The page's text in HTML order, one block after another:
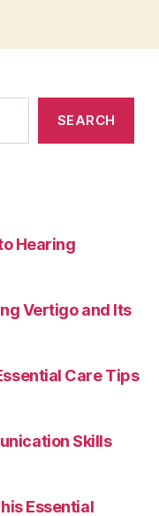
SEARCH
Hearing
Vertigo and Its
Care Tips
Skills
Essential